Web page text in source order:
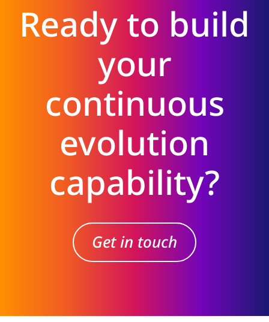
Ready to build
your
continuous
evolution
capability?
Get in touch